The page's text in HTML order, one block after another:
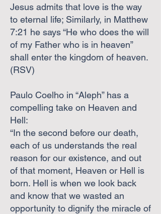
Jesus admits that love is the way
to eternal life; Similarly, in Matthew
7:21 he says “He who does the will
of my Father who is in heaven”
shall enter the kingdom of heaven.
(RSV)
Paulo Coelho in “Aleph” has a
compelling take on Heaven and
Hell:
“In the second before our death,
each of us understands the real
reason for our existence, and out
of that moment, Heaven or Hell is
born. Hell is when we look back
and know that we wasted an
opportunity to dignify the miracle of